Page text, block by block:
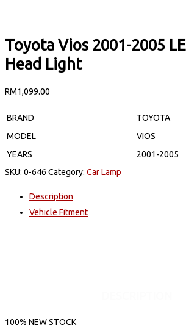
Toyota Vios 2001-2005
Head Light
RM1,099.00
BRAND
TOYOTA
MODEL
VIOS
YEARS
2001-2005
SKU: 0-646 Category: Car Lamp
Description
Vehicle Fitment
100% NEW STOCK